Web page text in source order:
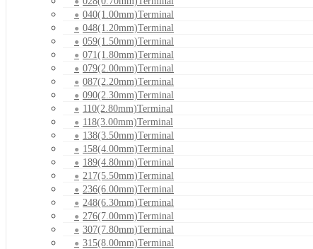
040(1.00mm)Terminal
048(1.20mm)Terminal
059(1.50mm)Terminal
071(1.80mm)Terminal
079(2.00mm)Terminal
087(2.20mm)Terminal
090(2.30mm)Terminal
110(2.80mm)Terminal
118(3.00mm)Terminal
138(3.50mm)Terminal
158(4.00mm)Terminal
189(4.80mm)Terminal
217(5.50mm)Terminal
236(6.00mm)Terminal
248(6.30mm)Terminal
276(7.00mm)Terminal
307(7.80mm)Terminal
315(8.00mm)Terminal